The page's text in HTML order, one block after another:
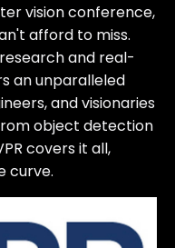
vision conference,
afford to miss.
and real-
an unparalleled
and visionaries
object detection
covers it all,
curve.